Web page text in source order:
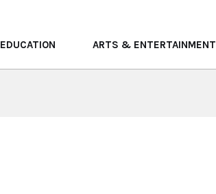
EDUCATION ARTS & ENTERTAINMENT